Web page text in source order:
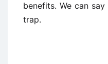
benefits. We can
trap.